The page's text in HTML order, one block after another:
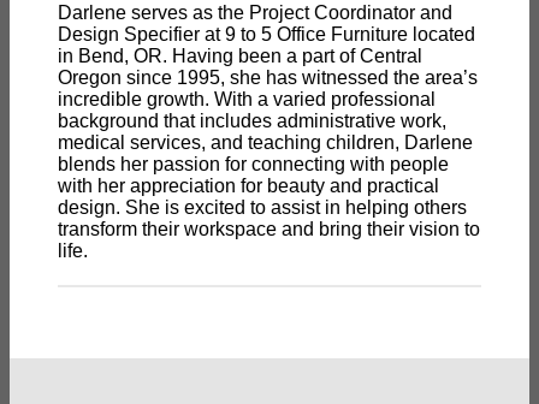
Darlene serves as the Project Coordinator and
Design Specifier at 9 to 5 Office Furniture located
in Bend, OR. Having been a part of Central
Oregon since 1995, she has witnessed the area’s
incredible growth. With a varied professional
background that includes administrative work,
medical services, and teaching children, Darlene
blends her passion for connecting with people
with her appreciation for beauty and practical
design. She is excited to assist in helping others
transform their workspace and bring their vision to
life.